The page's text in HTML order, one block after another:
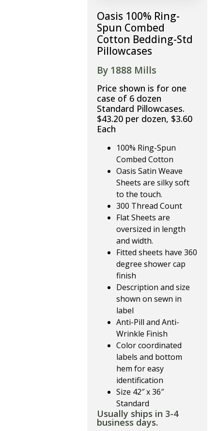
Oasis 100% Ring-
Spun Combed
Cotton Bedding-Std
Pillowcases
By 1888 Mills
Price shown is for one
case of 6 dozen
Standard Pillowcases.
$43.20 per dozen, $3.60
Each
100% Ring-Spun
Combed Cotton
Oasis Satin Weave
Sheets are silky soft
to the touch.
300 Thread Count
Flat Sheets are
oversized in length
and width.
Fitted sheets have 360
degree shower cap
finish
Description and size
shown on sewn in
label
Anti-Pill and Anti-
Wrinkle Finish
Color coordinated
labels and bottom
hem for easy
identification
Size 42″ x 36″
Standard
Usually ships in 3-4
business days.